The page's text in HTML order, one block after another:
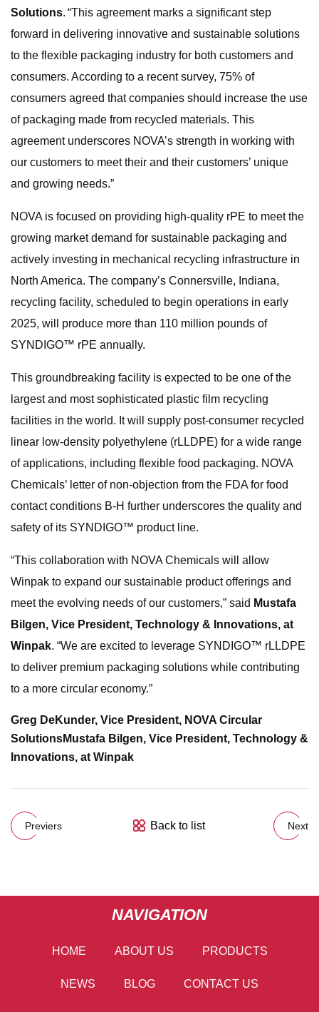
Solutions. “This agreement marks a significant step
forward in delivering innovative and sustainable solutions
to the flexible packaging industry for both customers and
consumers. According to a recent survey, 75% of
consumers agreed that companies should increase the use
of packaging made from recycled materials. This
agreement underscores NOVA’s strength in working with
our customers to meet their and their customers’ unique
and growing needs.”
NOVA is focused on providing high-quality rPE to meet the
growing market demand for sustainable packaging and
actively investing in mechanical recycling infrastructure in
North America. The company’s Connersville, Indiana,
recycling facility, scheduled to begin operations in early
2025, will produce more than 110 million pounds of
SYNDIGO™ rPE annually.
This groundbreaking facility is expected to be one of the
largest and most sophisticated plastic film recycling
facilities in the world. It will supply post-consumer recycled
linear low-density polyethylene (rLLDPE) for a wide range
of applications, including flexible food packaging. NOVA
Chemicals’ letter of non-objection from the FDA for food
contact conditions B-H further underscores the quality and
safety of its SYNDIGO™ product line.
“This collaboration with NOVA Chemicals will allow
Winpak to expand our sustainable product offerings and
meet the evolving needs of our customers,” said Mustafa
Bilgen, Vice President, Technology & Innovations, at
Winpak. “We are excited to leverage SYNDIGO™ rLLDPE
to deliver premium packaging solutions while contributing
to a more circular economy.”
Greg DeKunder, Vice President, NOVA Circular
SolutionsMustafa Bilgen, Vice President, Technology &
Innovations, at Winpak
Previers Back to list Next
NAVIGATION
HOME ABOUT US PRODUCTS
NEWS BLOG CONTACT US